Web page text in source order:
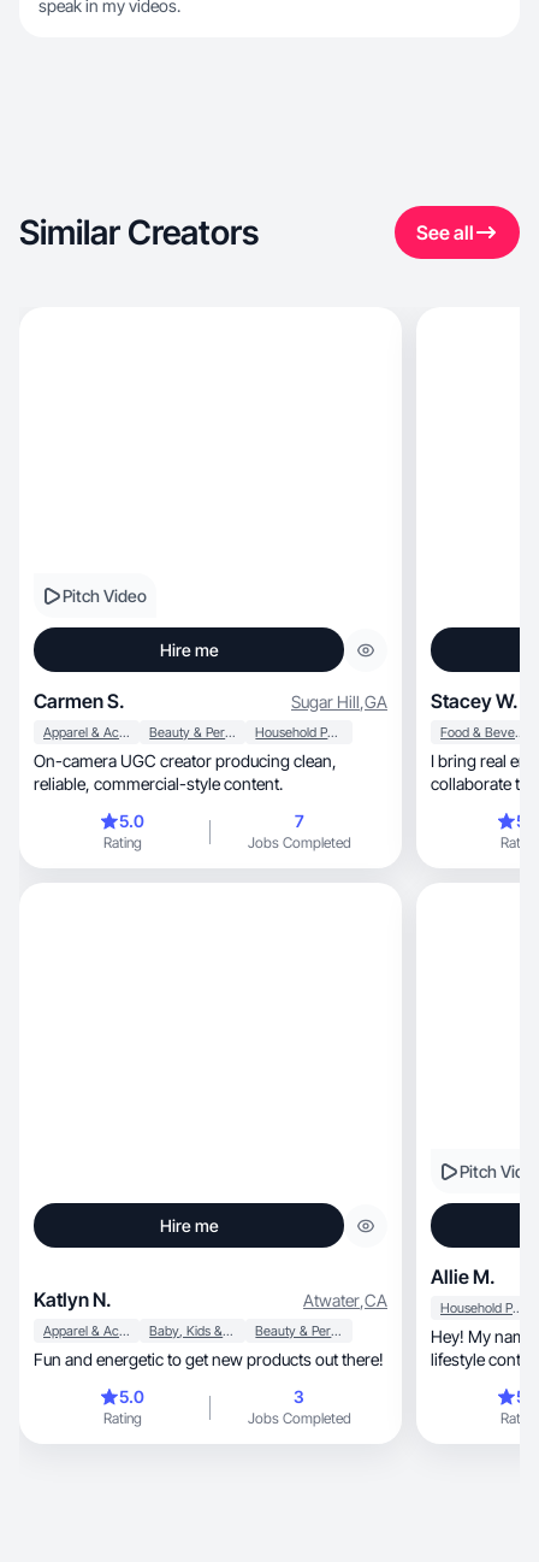
speak in my videos.
Similar Creators See all
Pitch Video
Hire me
Carmen S. Sugar Hill,GA
Apparel & Accessories Beauty & Personal Care Household Products
On-camera UGC creator producing clean,
reliable, commercial-style content.
5.0
Rating
7
Jobs Completed
Stacey W.
Food & Beverage
I bring real
collaborate
Rating
Hire me
Katlyn N. Atwater,CA
Apparel & Accessories Baby, Kids & Maternity Beauty & Personal Care
Fun and energetic to get new products out there!
5.0
Rating
3
Jobs Completed
Pitch
Allie M.
Household Products
Hey! My name is Allie, and I
lifestyle
Rating